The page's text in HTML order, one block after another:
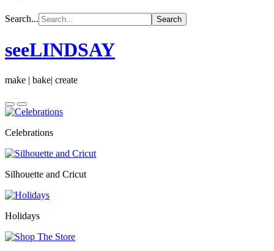
Search...
seeLINDSAY
make | bake| create
Celebrations
Silhouette and Cricut
Holidays